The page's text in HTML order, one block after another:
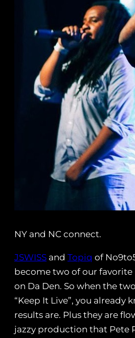
NY and NC connect.
JSWISS and Topiq of
become two of our favorite
on Da Den. So when the
“Keep It Live”, you already
results are. Plus they are
jazzy production that Pete